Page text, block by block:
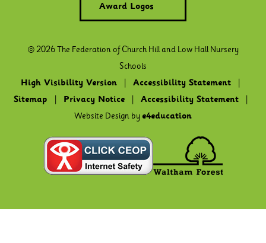
Award Logos
© 2026 The Federation of Church Hill and Low Hall Nursery
Schools
High Visibility Version | Accessibility Statement |
Sitemap | Privacy Notice | Accessibility Statement
|
Website Design bye4education